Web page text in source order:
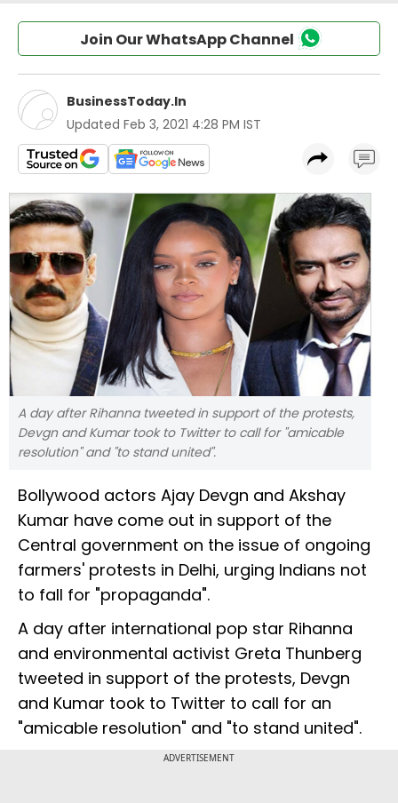
Join Our WhatsApp Channel
BusinessToday.In
Updated Feb 3, 2021 4:28 PM IST
A day after Rihanna tweeted in support of the protests,
Devgn and Kumar took to Twitter to call for "amicable
resolution" and "to stand united".
Bollywood actors Ajay Devgn and Akshay
Kumar have come out in support of the
Central government on the issue of ongoing
farmers' protests in Delhi, urging Indians not
to fall for "propaganda".
A day after international pop star Rihanna
and environmental activist Greta Thunberg
tweeted in support of the protests, Devgn
and Kumar took to Twitter to call for an
"amicable resolution" and "to stand united".
ADVERTISEMENT